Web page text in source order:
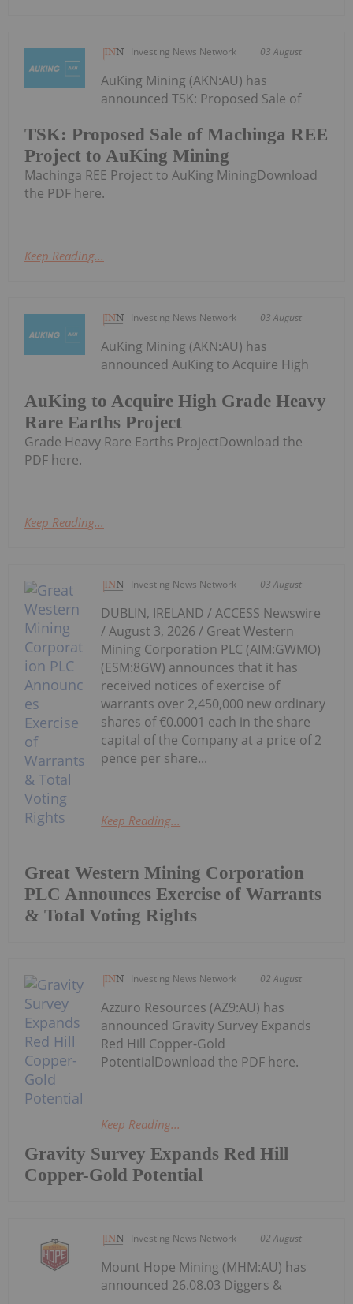
Investing News Network 03 August
TSK: Proposed Sale of Machinga REE
Project to AuKing Mining
AuKing Mining (AKN:AU) has
announced TSK: Proposed Sale of
Machinga REE Project to AuKing MiningDownload
the PDF here.
Keep Reading...
Investing News Network 03 August
AuKing to Acquire High Grade Heavy
Rare Earths Project
AuKing Mining (AKN:AU) has
announced AuKing to Acquire High
Grade Heavy Rare Earths ProjectDownload the
PDF here.
Keep Reading...
Investing News Network 03 August
Great Western Mining Corporation
PLC Announces Exercise of Warrants
& Total Voting Rights
DUBLIN, IRELAND / ACCESS Newswire
/ August 3, 2026 / Great Western
Mining Corporation PLC (AIM:GWMO)
(ESM:8GW) announces that it has
received notices of exercise of
warrants over 2,450,000 new ordinary
shares of €0.0001 each in the share
capital of the Company at a price of 2
pence per share...
Keep Reading...
Investing News Network 02 August
Gravity Survey Expands Red Hill
Copper-Gold Potential
Azzuro Resources (AZ9:AU) has
announced Gravity Survey Expands
Red Hill Copper-Gold
PotentialDownload the PDF here.
Keep Reading...
Investing News Network 02 August
Mount Hope Mining (MHM:AU) has
announced 26.08.03 Diggers &